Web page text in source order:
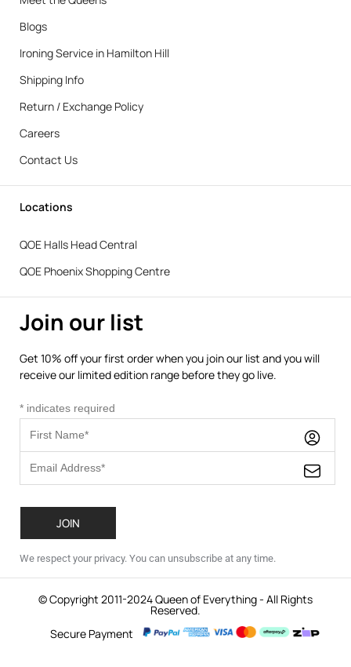
Blogs
Ironing Service in Hamilton Hill
Shipping Info
Return / Exchange Policy
Careers
Contact Us
Locations
QOE Halls Head Central
QOE Phoenix Shopping Centre
Join our list
Get 10% off your first order when you join our list and you will
receive our limited edition range before they go live.
* indicates required
We respect your privacy. You can unsubscribe at any time.
© Copyright 2011-2024 Queen of Everything - All Rights
Reserved.
Secure Payment